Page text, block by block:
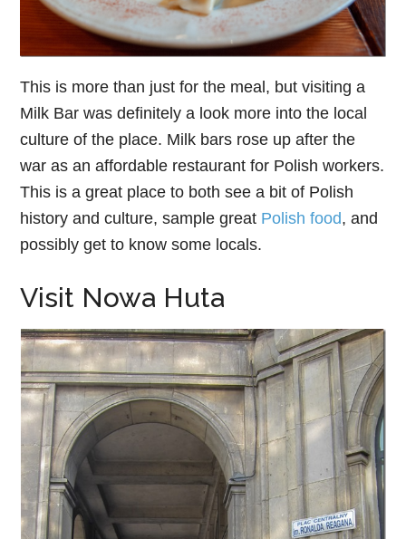
This is more than just for the meal, but visiting a
Milk Bar was definitely a look more into the local
culture of the place. Milk bars rose up after the
war as an affordable restaurant for Polish workers.
This is a great place to both see a bit of Polish
history and culture, sample great Polish food, and
possibly get to know some locals.
Visit Nowa Huta